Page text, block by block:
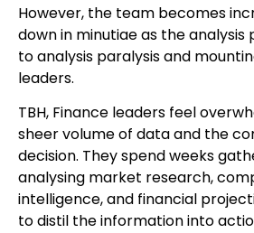
However, the team becomes
down in minutiae as the analysis
to analysis paralysis and
leaders.
TBH, Finance leaders feel
sheer volume of data and the
decision. They spend weeks
analysing market research,
intelligence, and financial
to distil the information into